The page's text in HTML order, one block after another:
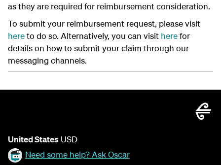
as they are required for reimbursement consideration.
To submit your reimbursement request, please visit
hereto do so. Alternatively, you can visit herefor
details on how to submit your claim through our
messaging channels.
United States USD
Need some help? Ask Oscar